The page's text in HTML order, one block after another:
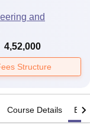
and
4,52,000
Structure
Course Details